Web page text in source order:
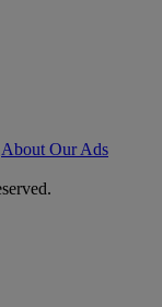
About Our Ads